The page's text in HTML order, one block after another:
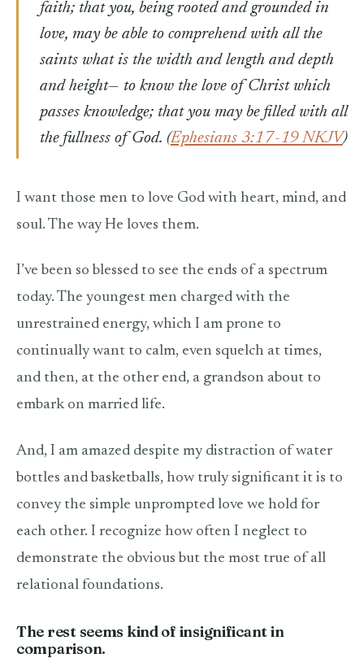
faith; that you, being rooted and grounded in
love, may be able to comprehend with all the
saints what is the width and length and depth
and height— to know the love of Christ which
passes knowledge; that you may be filled with all
the fullness of God. (Ephesians 3:17-19 NKJV)
I want those men to love God with heart, mind, and
soul. The way He loves them.
I’ve been so blessed to see the ends of a spectrum
today. The youngest men charged with the
unrestrained energy, which I am prone to
continually want to calm, even squelch at times,
and then, at the other end, a grandson about to
embark on married life.
And, I am amazed despite my distraction of water
bottles and basketballs, how truly significant it is to
convey the simple unprompted love we hold for
each other. I recognize how often I neglect to
demonstrate the obvious but the most true of all
relational foundations.
The rest seems kind of insignificant in
comparison.